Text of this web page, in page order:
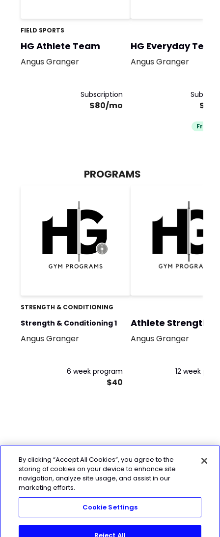
FIELD SPORTS
HG Athlete Team
Angus Granger
Subscription
$80/mo
HG Everyday Team
Angus Granger
Free
PROGRAMS
STRENGTH & CONDITIONING
Strength & Conditioning 1
Angus Granger
6 week program
$40
Athlete Strength
Block 1
Angus Granger
12 week
By clicking “Accept All Cookies”, you agree to the
storing of cookies on your device to enhance site
navigation, analyze site usage, and assist in our
marketing efforts.
Cookie Settings